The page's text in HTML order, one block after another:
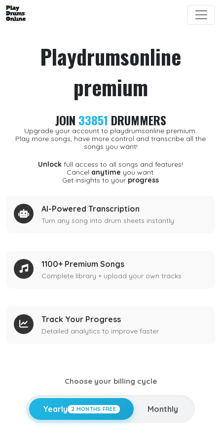
Playdrumsonline
premium
JOIN 33851 DRUMMERS
Upgrade your account to playdrumsonline premium.
Play more songs, have more control and transcribe all the
songs you want!
Unlock full access to all songs and features!
Cancel anytime you want.
Get insights to your progress
AI-Powered Transcription
Turn any song into drum sheets instantly
1100+ Premium Songs
Complete library + upload your own tracks
Track Your Progress
Detailed analytics to improve faster
Choose your billing cycle
Yearly 2 MONTHS FREE Monthly